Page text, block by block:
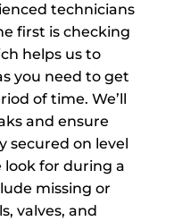
technicians
first is checking
helps us to
you need to get
of time. We’ll
and ensure
secured on level
for during a
missing or
valves, and